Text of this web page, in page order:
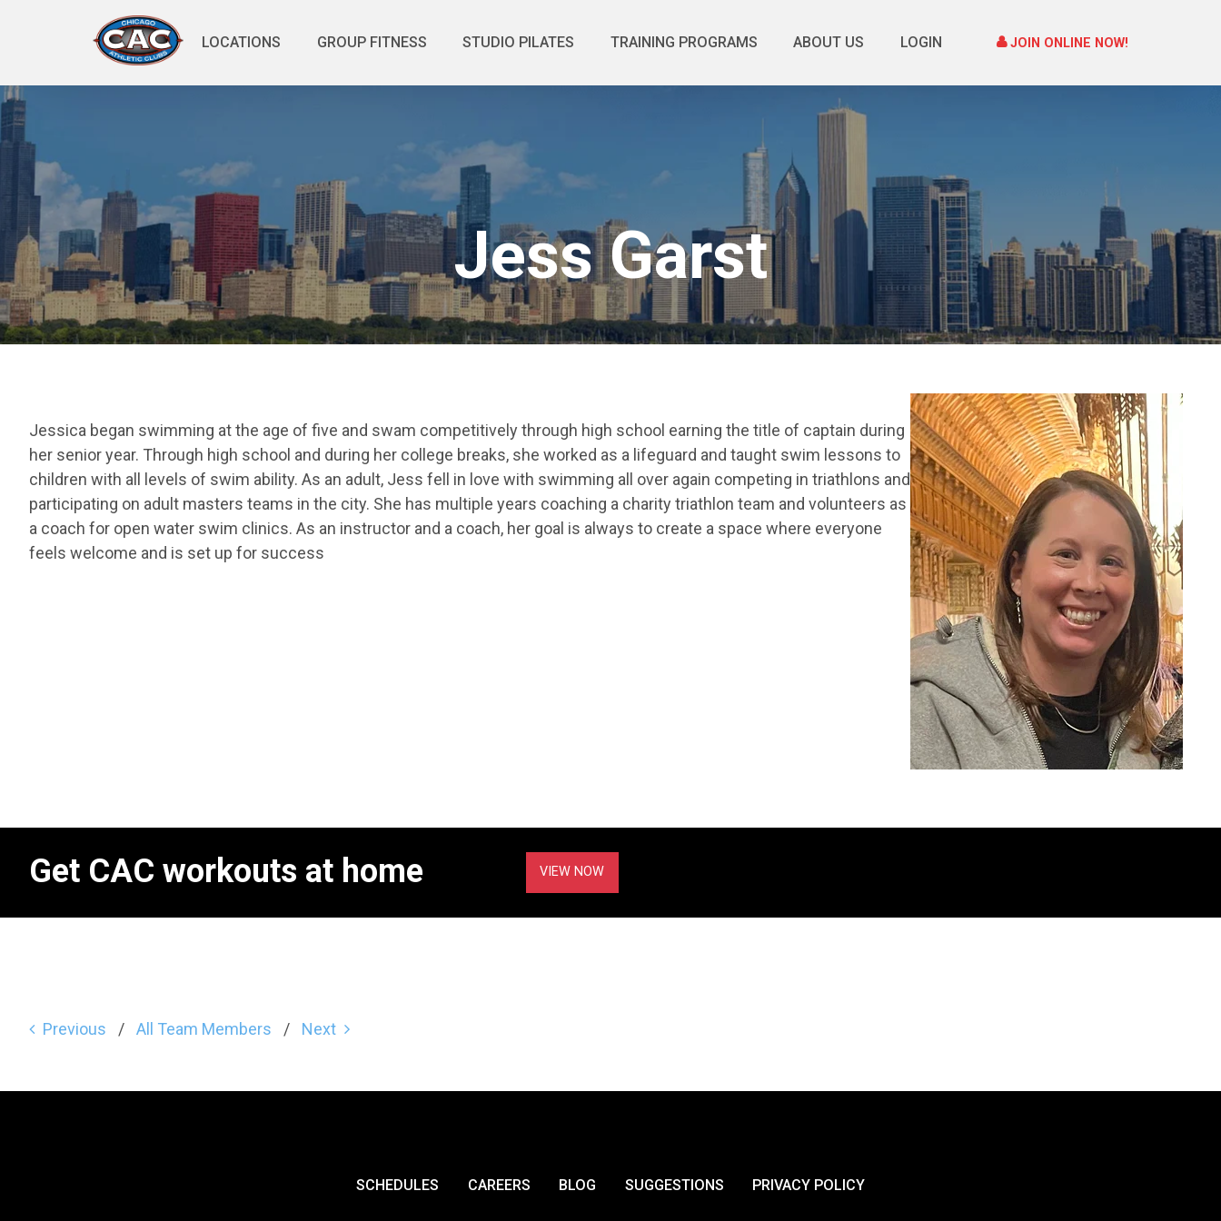
LOCATIONS GROUP FITNESS STUDIO PILATES TRAINING PROGRAMS ABOUT US LOGIN JOIN ONLINE NOW!
Jess Garst
Jessica began swimming at the age of five and swam competitively through high school earning the title of captain during
her senior year. Through high school and during her college breaks, she worked as a lifeguard and taught swim lessons to
children with all levels of swim ability. As an adult, Jess fell in love with swimming all over again competing in triathlons and
participating on adult masters teams in the city. She has multiple years coaching a charity triathlon team and volunteers as
a coach for open water swim clinics. As an instructor and a coach, her goal is always to create a space where everyone
feels welcome and is set up for success
Get CAC workouts at home VIEW NOW
Previous All Team Members Next
SCHEDULES CAREERS BLOG SUGGESTIONS PRIVACY POLICY